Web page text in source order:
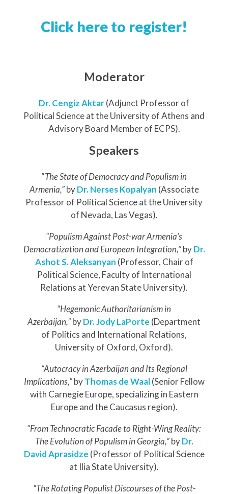
Click here to register!
Moderator
Dr. Cengiz Aktar(Adjunct Professor of
Political Science at the University of Athens and
Advisory Board Member of ECPS).
Speakers
“The State of Democracy and Populism in
Armenia,”byDr. Nerses Kopalyan (Associate
Professor of Political Science at the University
of Nevada, Las Vegas).
“Populism Against Post-war Armenia’s
Democratization and European Integration,”byDr.
Ashot S. Aleksanyan (Professor, Chair of
Political Science, Faculty of International
Relations at Yerevan State University).
“Hegemonic Authoritarianism in
Azerbaijan,”byDr.Jody LaPorte (Department
of Politics and International Relations,
University of Oxford, Oxford).
“Autocracy in Azerbaijan and Its Regional
Implications,”byThomas de Waal(Senior Fellow
with Carnegie Europe, specializing in Eastern
Europe and the Caucasus region).
“From Technocratic Facade to Right-Wing Reality:
The Evolution of Populism in Georgia,” byDr.
David Aprasidze (Professor of Political Science
at Ilia State University).
“The Rotating Populist Discourses of the Post-